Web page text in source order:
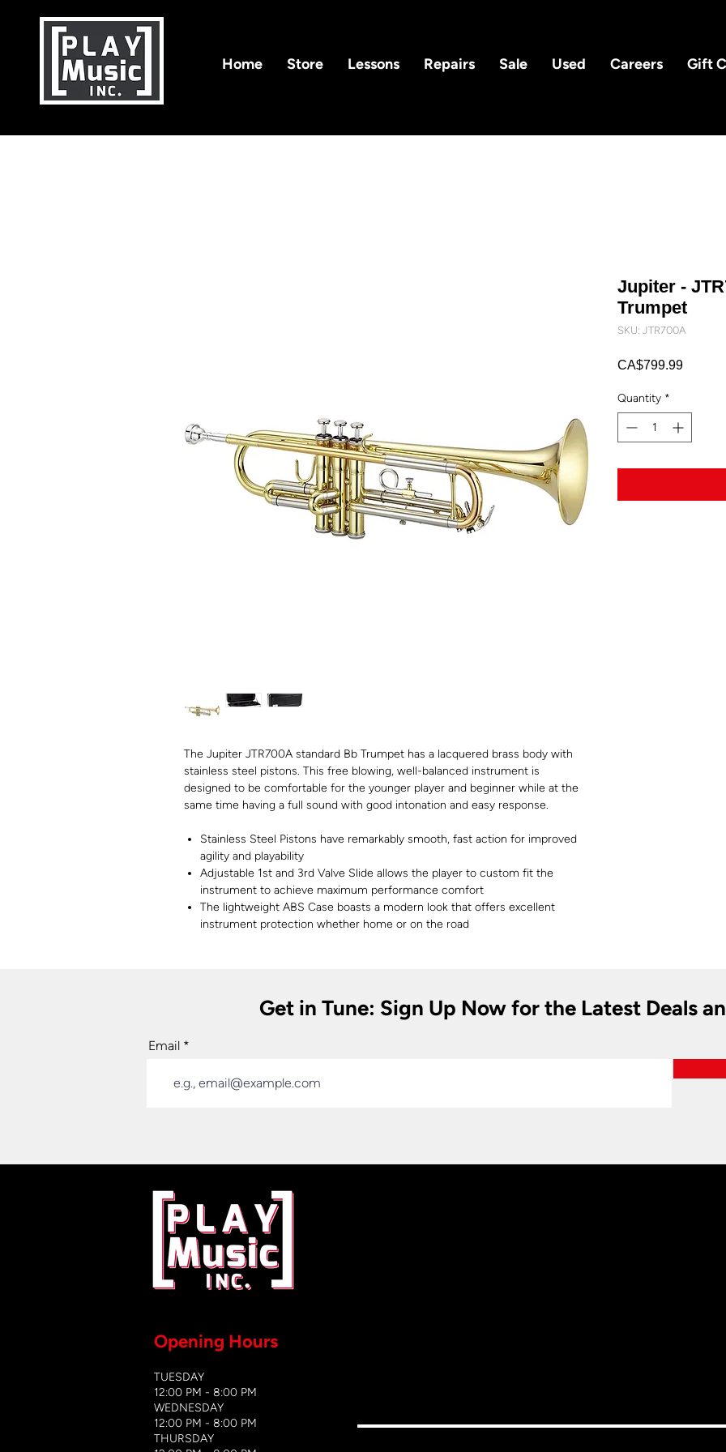
Home Store Lessons Repairs Sale Used Careers Gift
The Jupiter JTR700A standard Bb Trumpet has a lacquered brass body with
stainless steel pistons. This free blowing, well-balanced instrument is
designed to be comfortable for the younger player and beginner while at the
same time having a full sound with good intonation and easy response.
Stainless Steel Pistons have remarkably smooth, fast action for improved
agility and playability
Adjustable 1st and 3rd Valve Slide allows the player to custom fit the
instrument to achieve maximum performance comfort
The lightweight ABS Case boasts a modern look that offers excellent
instrument protection whether home or on the road
Jupiter -
Trumpet
SKU: JTR700A
CA$799.99Price
Quantity *
Get in Tune: Sign Up Now for the Latest Deals
Email
Opening Hours
TUESDAY
12:00 PM - 8:00 PM
WEDNESDAY
12:00 PM - 8:00 PM
THURSDAY